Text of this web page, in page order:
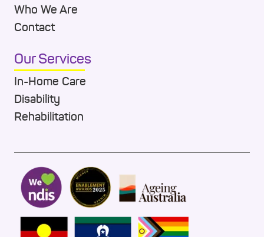
Who We Are
Contact
Our Services
In-Home Care
Disability
Rehabilitation